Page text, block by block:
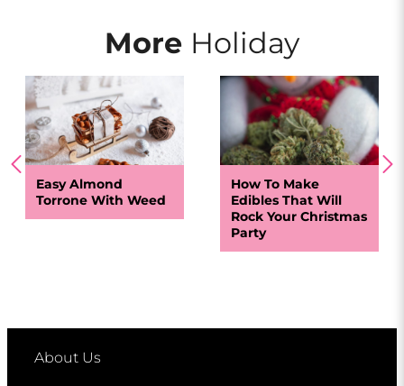
More Holiday
Easy Almond
Torrone With Weed
How To Make
Edibles That Will
Rock Your Christmas
Party
About Us